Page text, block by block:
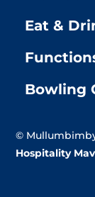
Eat &
Bowling
©
Hospitality